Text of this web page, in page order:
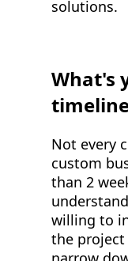
solutions.
What's
Not every
custom
than 2
willing to
the